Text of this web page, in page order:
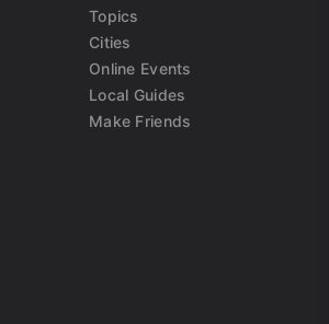
Topics
Cities
Online Events
Local Guides
Make Friends